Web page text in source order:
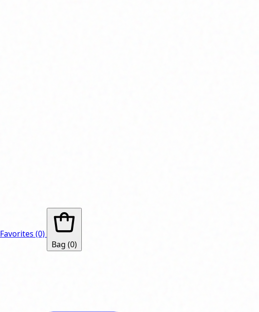
Favorites (0)
Bag (0)